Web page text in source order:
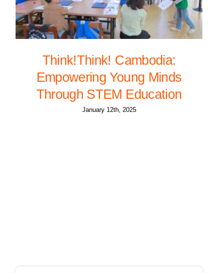
Think!Think! Cambodia:
Empowering Young Minds
Through STEM Education
January 12th, 2025